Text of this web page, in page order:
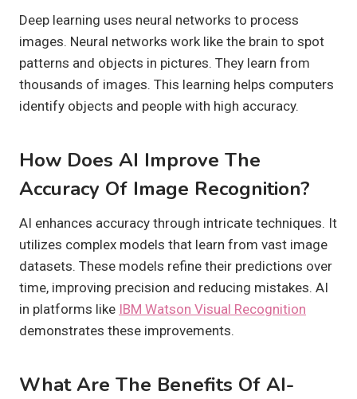
Deep learning uses neural networks to process
images. Neural networks work like the brain to spot
patterns and objects in pictures. They learn from
thousands of images. This learning helps computers
identify objects and people with high accuracy.
How Does AI Improve The
Accuracy Of Image Recognition?
AI enhances accuracy through intricate techniques. It
utilizes complex models that learn from vast image
datasets. These models refine their predictions over
time, improving precision and reducing mistakes. AI
in platforms like IBM Watson Visual Recognition
demonstrates these improvements.
What Are The Benefits Of AI-